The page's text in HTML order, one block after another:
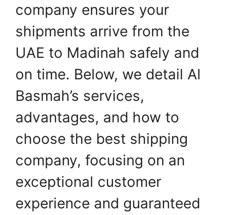
company ensures your
shipments arrive from the
UAE to Madinah safely and
on time. Below, we detail Al
Basmah’s services,
advantages, and how to
choose the best shipping
company, focusing on an
exceptional customer
experience and guaranteed